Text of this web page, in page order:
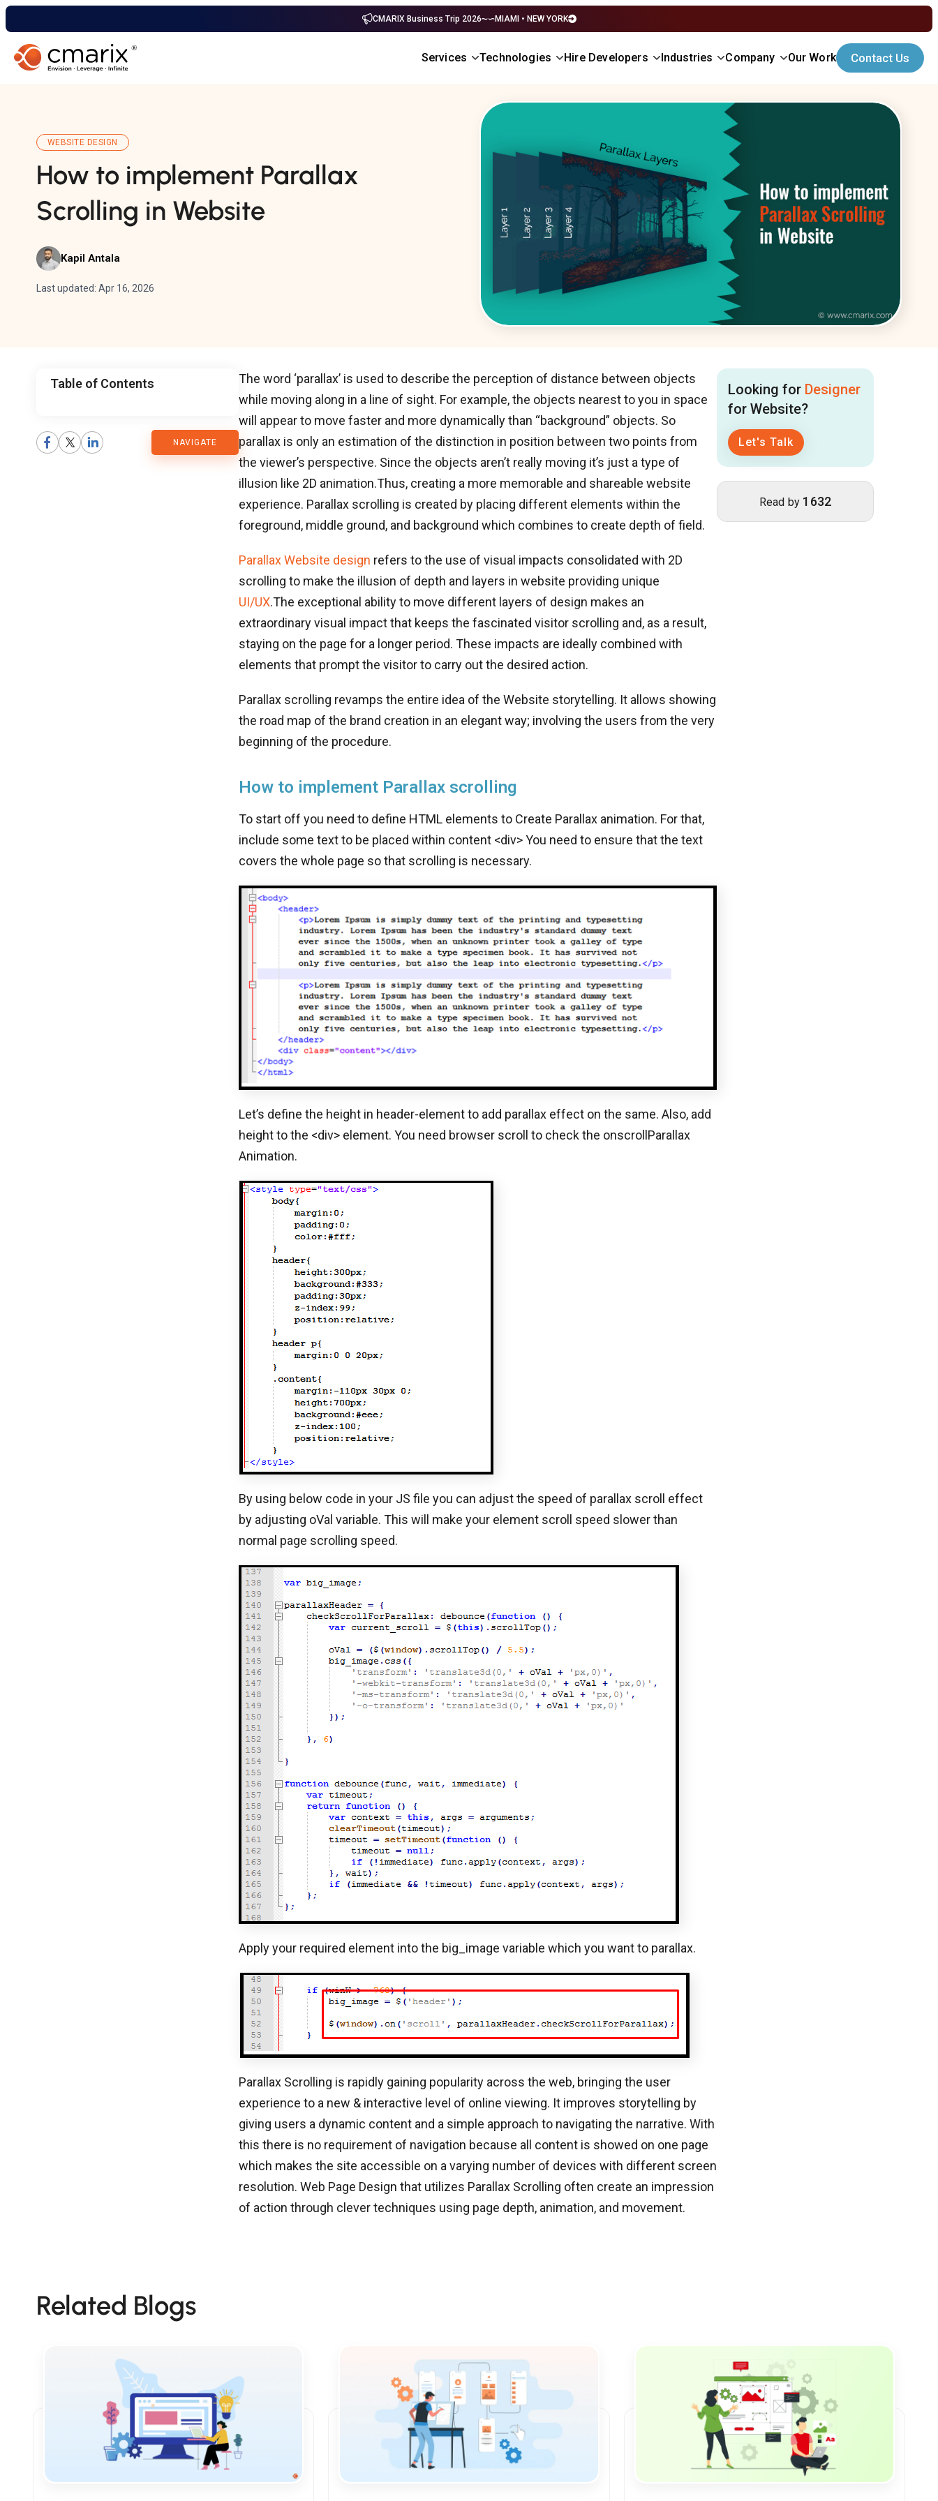
CMARIX Business Trip 2026 MIAMI • NEW YORK
Services Technologies Hire Developers Industries Company Our Work Contact Us
WEBSITE DESIGN
How to implement Parallax
Scrolling in Website
Kapil Antala
Last updated: Apr 16, 2026
Table of Contents
NAVIGATE
Blog
The word ‘parallax’ is used to describe the perception of distance between objects
while moving along in a line of sight. For example, the objects nearest to you in space
will appear to move faster and more dynamically than “background” objects. So
parallax is only an estimation of the distinction in position between two points from
the viewer’s perspective. Since the objects aren’t really moving it’s just a type of
illusion like 2D animation.Thus, creating a more memorable and shareable website
experience. Parallax scrolling is created by placing different elements within the
foreground, middle ground, and background which combines to create depth of field.
Parallax Website design refers to the use of visual impacts consolidated with 2D
scrolling to make the illusion of depth and layers in website providing unique
UI/UX.The exceptional ability to move different layers of design makes an
extraordinary visual impact that keeps the fascinated visitor scrolling and, as a result,
staying on the page for a longer period. These impacts are ideally combined with
elements that prompt the visitor to carry out the desired action.
Parallax scrolling revamps the entire idea of the Website storytelling. It allows showing
the road map of the brand creation in an elegant way; involving the users from the very
beginning of the procedure.
How to implement Parallax scrolling
To start off you need to define HTML elements to Create Parallax animation. For that,
include some text to be placed within content <div> You need to ensure that the text
covers the whole page so that scrolling is necessary.
Let’s define the height in header-element to add parallax effect on the same. Also, add
height to the <div> element. You need browser scroll to check the onscrollParallax
Animation.
By using below code in your JS file you can adjust the speed of parallax scroll effect
by adjusting oVal variable. This will make your element scroll speed slower than
normal page scrolling speed.
Apply your required element into the big_image variable which you want to parallax.
Parallax Scrolling is rapidly gaining popularity across the web, bringing the user
experience to a new & interactive level of online viewing. It improves storytelling by
giving users a dynamic content and a simple approach to navigating the narrative. With
this there is no requirement of navigation because all content is showed on one page
which makes the site accessible on a varying number of devices with different screen
resolution. Web Page Design that utilizes Parallax Scrolling often create an impression
of action through clever techniques using page depth, animation, and movement.
Looking for Designer
for Website?
Let's Talk
Read by 1632
Related Blogs